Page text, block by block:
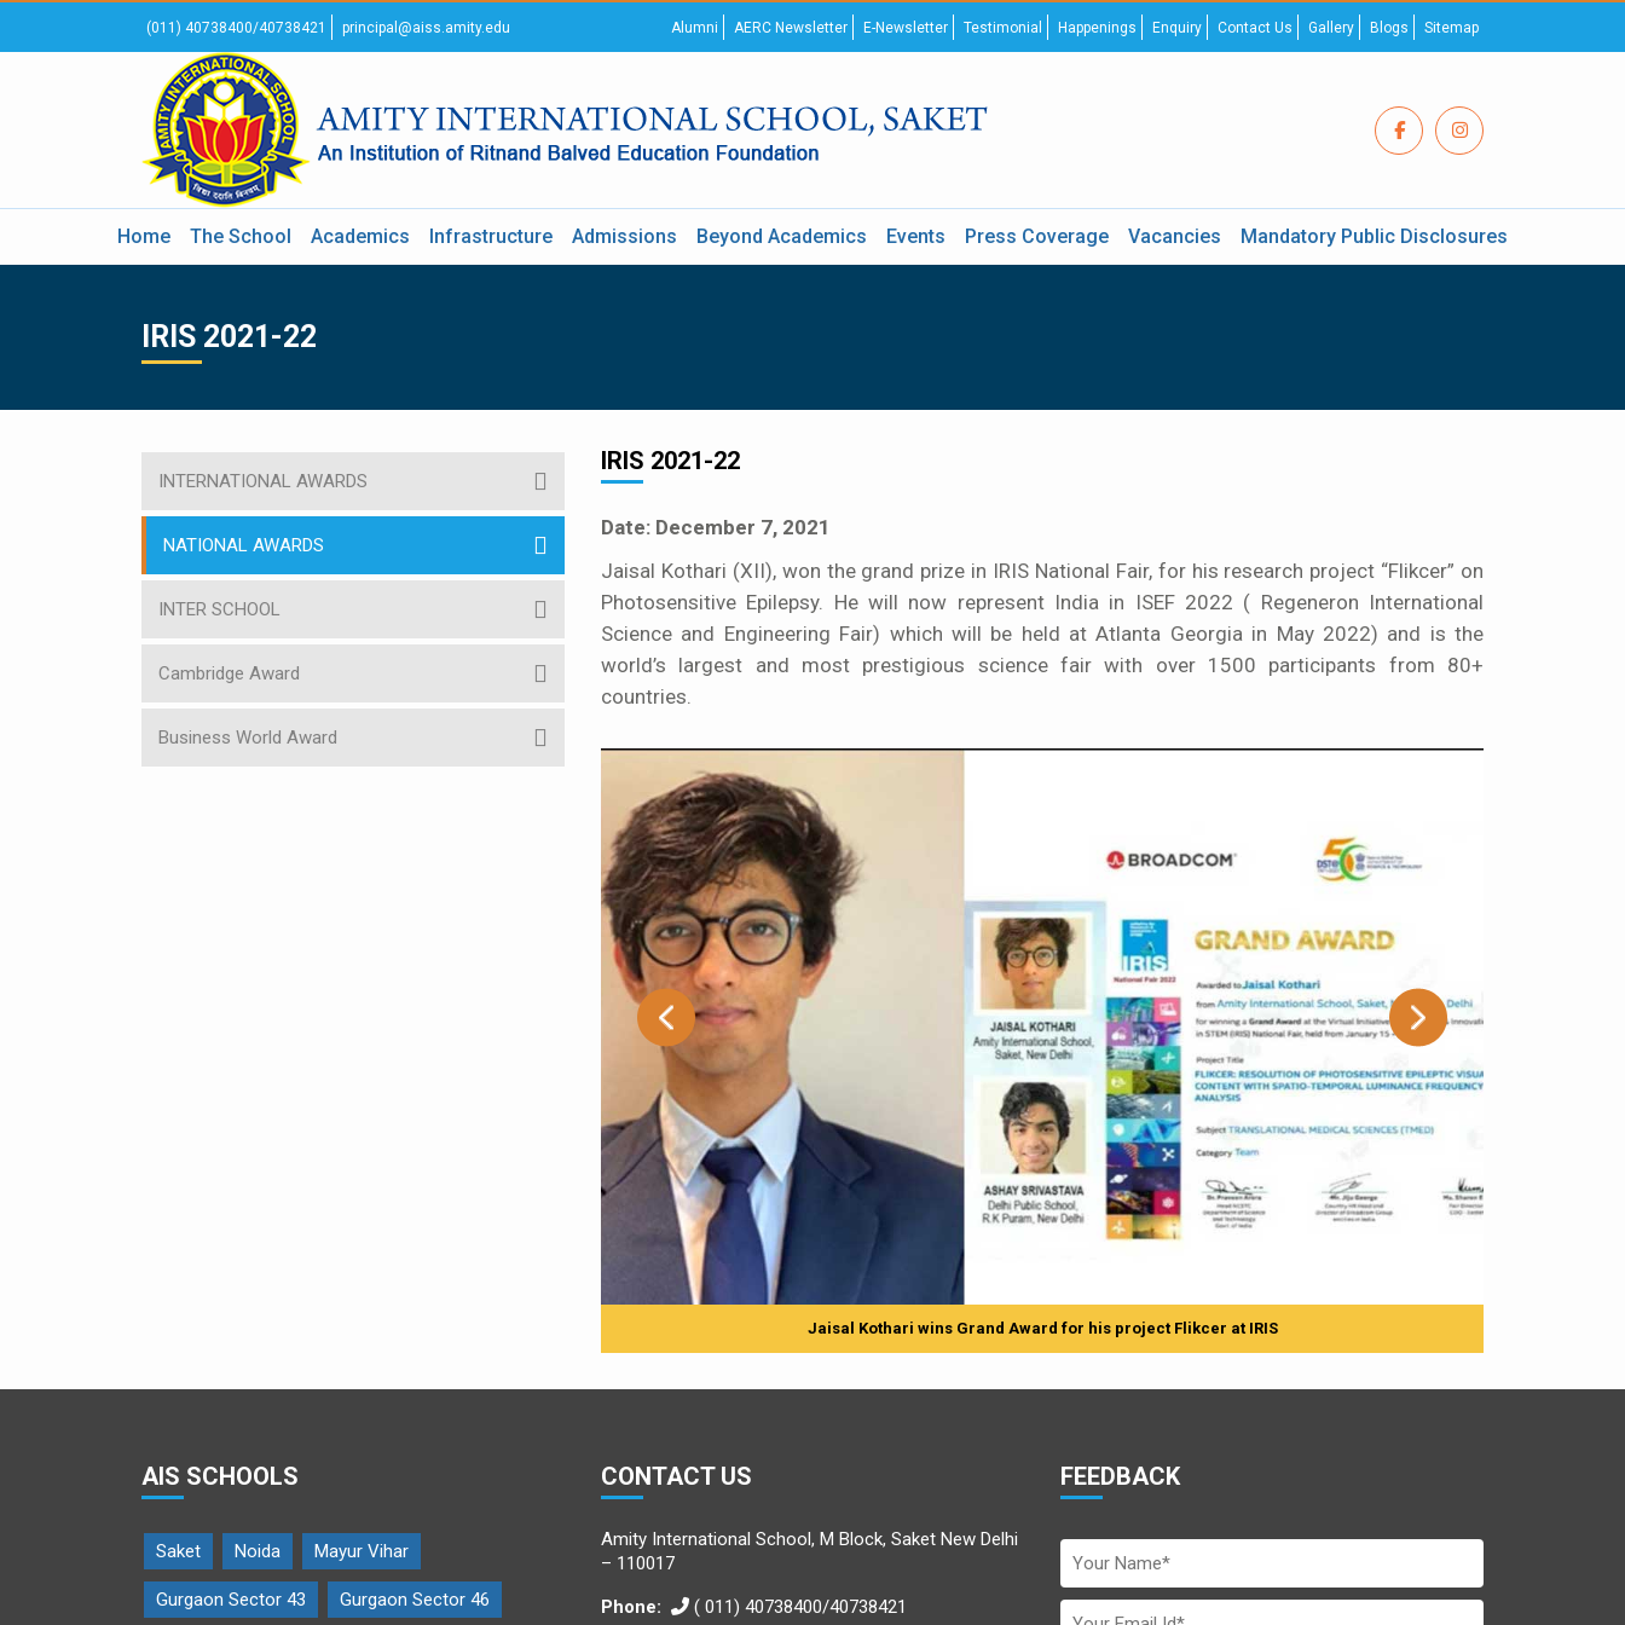
(011) 40738400/40738421 principal@aiss.amity.edu Alumni AERC Newsletter E-Newsletter Testimonial Happenings Enquiry Contact Us Gallery Blogs Sitemap
Home The School Academics Infrastructure Admissions Beyond Academics Events Press Coverage Vacancies Mandatory Public Disclosures
IRIS 2021-22
INTERNATIONAL AWARDS
NATIONAL AWARDS
INTER SCHOOL
Cambridge Award
Business World Award
IRIS 2021-22
Date: December 7, 2021
Jaisal Kothari (XII), won the grand prize in IRIS National Fair, for his research project “Flikcer” on
Photosensitive Epilepsy. He will now represent India in ISEF 2022 ( Regeneron International
Science and Engineering Fair) which will be held at Atlanta Georgia in May 2022) and is the
world’s largest and most prestigious science fair with over 1500 participants from 80+
countries.
Jaisal Kothari wins Grand Award for his project Flikcer at IRIS
AIS SCHOOLS
Saket Noida Mayur Vihar
Gurgaon Sector 43 Gurgaon Sector 46
CONTACT US
Amity International School, M Block, Saket New Delhi
– 110017
Phone:
( 011) 40738400/40738421
FEEDBACK